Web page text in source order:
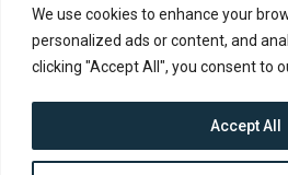
We use cookies to enhance your
personalized ads or content, and
clicking "Accept All", you consent to
Accept All